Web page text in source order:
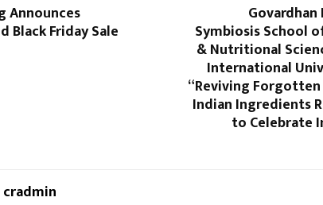
Announces
Black Friday Sale Symbiosis School
& Nutritional
International
“Reviving
Indian Ingredients
to Celebrate
cradmin